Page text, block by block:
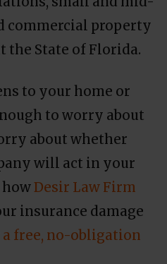
commercial property
the State of Florida.
to your home or
to worry about
about whether
will act in your
howDesir Law Firm
insurance damage
a free, no-obligation